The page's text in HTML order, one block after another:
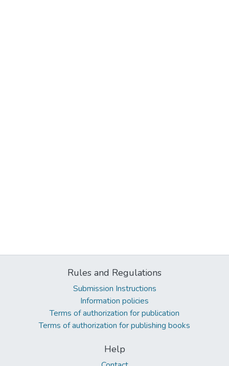
Rules and Regulations
Submission Instructions
Information policies
Terms of authorization for publication
Terms of authorization for publishing books
Help